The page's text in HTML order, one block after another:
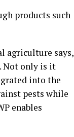
products such
agriculture says,
Not only is it
into the
pests while
enables